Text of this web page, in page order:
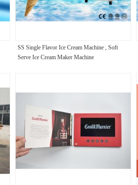
SS Single Flavor Ice Cream Machine , Soft
Serve Ice Cream Maker Machine